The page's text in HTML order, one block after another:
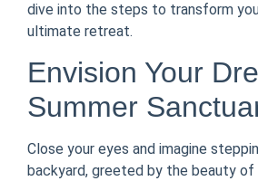
dive into the steps to transform
ultimate retreat.
Envision Your
Summer
Close your eyes and imagine
backyard, greeted by the beauty of